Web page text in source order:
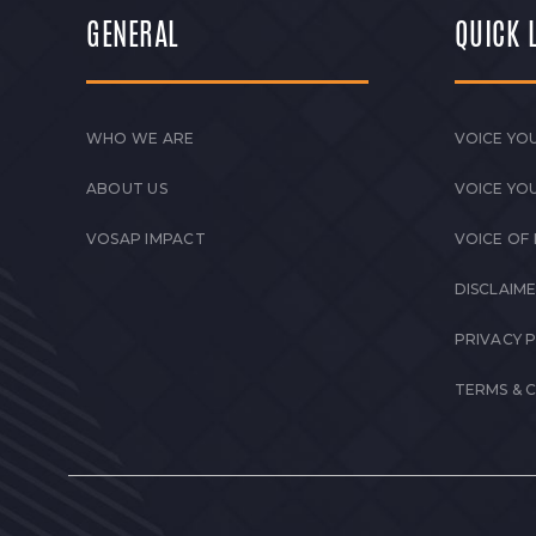
GENERAL
WHO WE ARE
ABOUT US
VOSAP IMPACT
QUICK
VOICE
VOICE
VOICE OF
PRIVACY
TERMS &